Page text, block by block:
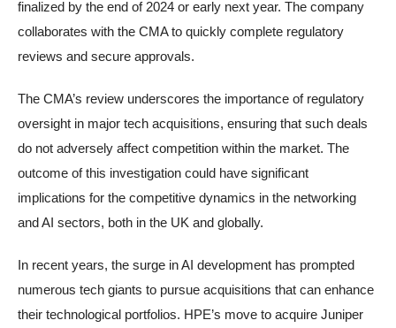
finalized by the end of 2024 or early next year. The company
collaborates with the CMA to quickly complete regulatory
reviews and secure approvals.
The CMA’s review underscores the importance of regulatory
oversight in major tech acquisitions, ensuring that such deals
do not adversely affect competition within the market. The
outcome of this investigation could have significant
implications for the competitive dynamics in the networking
and AI sectors, both in the UK and globally.
In recent years, the surge in AI development has prompted
numerous tech giants to pursue acquisitions that can enhance
their technological portfolios. HPE’s move to acquire Juniper